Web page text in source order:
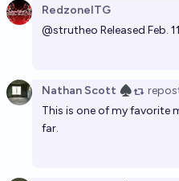
RedzoneITG
@strutheo Released Feb.
Nathan Scott ♠︎
This is one of my favorite
far.